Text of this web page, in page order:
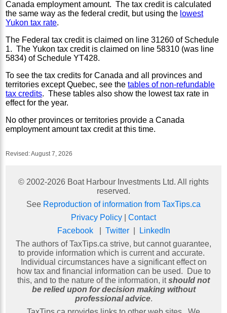
Canada employment amount. The tax credit is calculated
the same way as the federal credit, but using the lowest
Yukon tax rate.
The Federal tax credit is claimed on line 31260 of Schedule
1. The Yukon tax credit is claimed on line 58310 (was line
5834) of Schedule YT428.
To see the tax credits for Canada and all provinces and
territories except Quebec, see thetables of non-refundable
tax credits. These tables also show the lowest tax rate in
effect for the year.
No other provinces or territories provide a Canada
employment amount tax credit at this time.
Revised:August 7, 2026
© 2002-2026 Boat Harbour Investments Ltd. All rights
reserved.
See Reproduction of information from TaxTips.ca
Privacy Policy
Contact
Facebook| Twitter|
LinkedIn
The authors of TaxTips.ca strive, but cannot guarantee,
to provide information which is current and accurate.
Individual circumstances have a significant effect on
how tax and financial information can be used. Due to
this, and to the nature of the information, itshould not
be relied upon for decision making without
professional advice.